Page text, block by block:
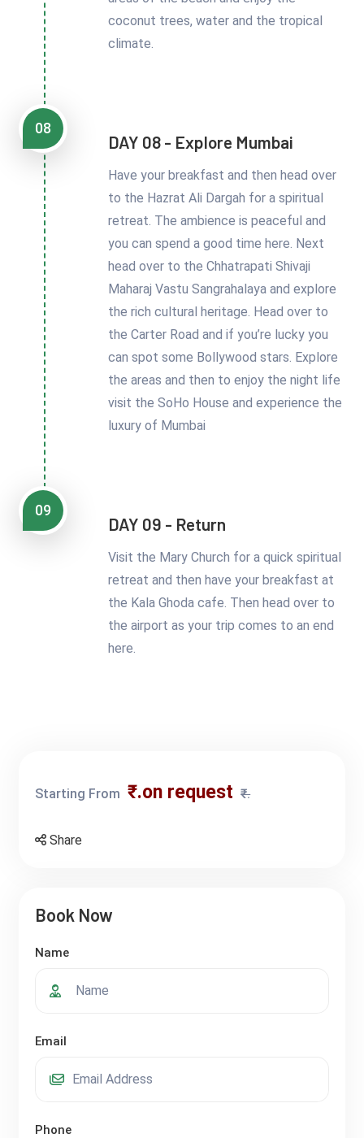
coconut trees, water and the tropical
climate.
08
DAY 08 - Explore Mumbai
Have your breakfast and then head over
to the Hazrat Ali Dargah for a spiritual
retreat. The ambience is peaceful and
you can spend a good time here. Next
head over to the Chhatrapati Shivaji
Maharaj Vastu Sangrahalaya and explore
the rich cultural heritage. Head over to
the Carter Road and if you’re lucky you
can spot some Bollywood stars. Explore
the areas and then to enjoy the night life
visit the SoHo House and experience the
luxury of Mumbai
09
DAY 09 - Return
Visit the Mary Church for a quick spiritual
retreat and then have your breakfast at
the Kala Ghoda cafe. Then head over to
the airport as your trip comes to an end
here.
Starting From ₹.on request ₹.
Share
Book Now
Name
Email
Phone